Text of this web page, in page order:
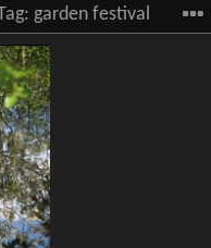
garden festival